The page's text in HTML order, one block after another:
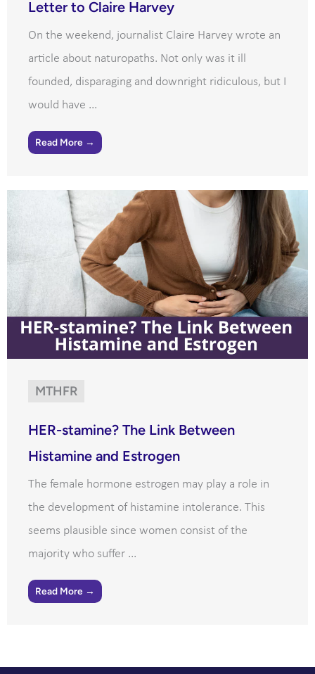
Letter to Claire Harvey
On the weekend, journalist Claire Harvey wrote an
article about naturopaths. Not only was it ill
founded, disparaging and downright ridiculous, but I
would have ...
Read More →
MTHFR
HER-stamine? The Link Between
Histamine and Estrogen
The female hormone estrogen may play a role in
the development of histamine intolerance. This
seems plausible since women consist of the
majority who suffer ...
Read More →